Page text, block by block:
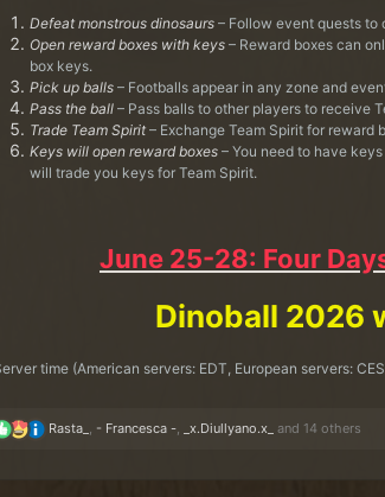
Defeat monstrous dinosaurs – Follow event quests to
Open reward boxes with keys – Reward boxes can
box keys.
Pick up balls – Footballs appear in any zone and
Pass the ball – Pass balls to other players to receive
Trade Team Spirit – Exchange Team Spirit for reward
Keys will open reward boxes – You need to have
will trade you keys for Team Spirit.
June 25-28: Four
Dinoball 2026
time (American servers: EDT, European servers:
R
Rasta_ , - Francesca -, _x.Diullyano.x_ and 14 others